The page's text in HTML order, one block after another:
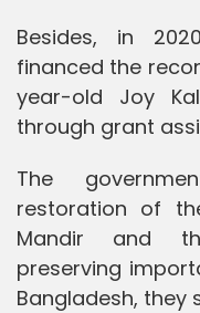
Besides, in
financed the
year-old Joy
through grant
The
restoration of
Mandir and
preserving
Bangladesh, they